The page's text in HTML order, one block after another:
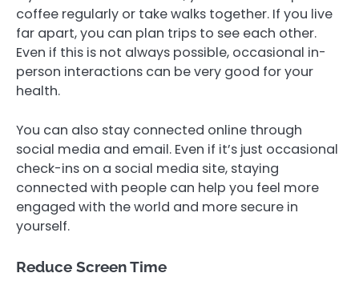
coffee regularly or take walks together. If you live
far apart, you can plan trips to see each other.
Even if this is not always possible, occasional in-
person interactions can be very good for your
health.
You can also stay connected online through
social media and email. Even if it’s just occasional
check-ins on a social media site, staying
connected with people can help you feel more
engaged with the world and more secure in
yourself.
Reduce Screen Time